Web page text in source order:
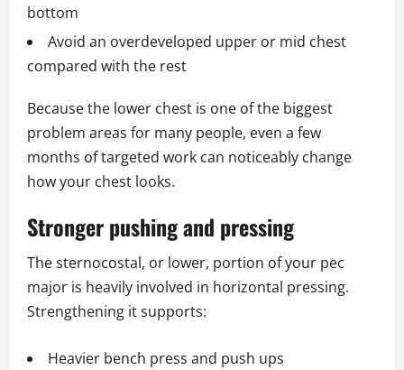
bottom
Avoid an overdeveloped upper or mid chest
compared with the rest
Because the lower chest is one of the biggest
problem areas for many people, even a few
months of targeted work can noticeably change
how your chest looks.
Stronger pushing and pressing
The sternocostal, or lower, portion of your pec
major is heavily involved in horizontal pressing.
Strengthening it supports:
Heavier bench press and push ups